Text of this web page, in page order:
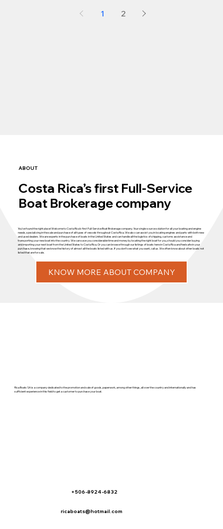
1 2
You’ve found the right place! Welcome to Costa Rica’s first Full-Service Boat Brokerage company. Your single-source solution for all your boating and engine
needs, specializing in the sale and purchase of all types of vessels throughout Costa Rica. We also can assist you in locating engines and parts with both new
and used dealers. We are experts in the purchase of boats in the United States and can handle all the logistics of shipping, customs assistance and
transporting your new boat into the country. We can save you considerable time and money by locating the right boat for you, should you consider buying
and importing your next boat from the United States to Costa Rica. Or you can browse through our listings of boats here in Costa Rica and feel safe in your
purchase, knowing that we know the history of almost all the boats listed with us. If you don’t see what you want, call us. We often know about other boats not
listed that are for sale.
KNOW MORE ABOUT COMPANY
ABOUT
Costa Rica’s first Full-Service
Boat Brokerage company
Rica Boats SA is a company dedicated to the promotion and sale of goods, paperwork, among other things, all over the country and internationally and has
sufficient experience in this field to get a customer to purchase your boat.
+506-8924-6832
ricaboats@hotmail.com